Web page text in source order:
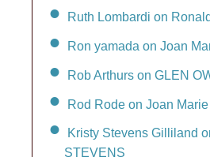
Ruth Lombardi on
Ron yamada on Joan
Rob Arthurs on GLEN
Rod Rode on Joan
Kristy Stevens Gilliland
STEVENS